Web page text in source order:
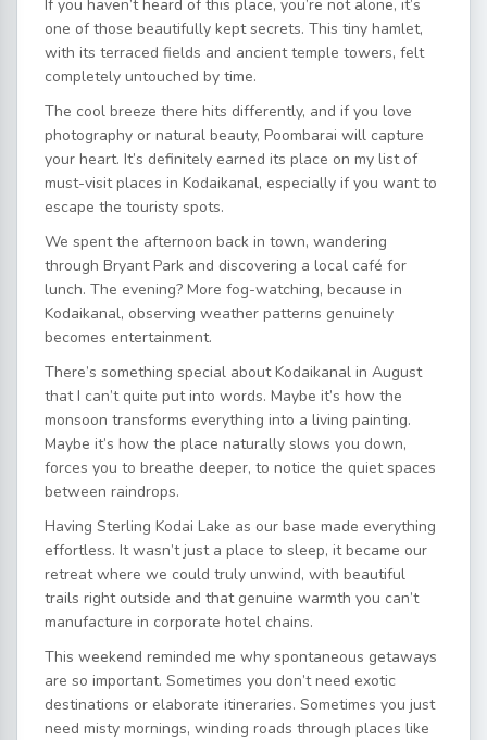
If you haven’t heard of this place, you’re not alone, it’s
one of those beautifully kept secrets. This tiny hamlet,
with its terraced fields and ancient temple towers, felt
completely untouched by time.
The cool breeze there hits differently, and if you love
photography or natural beauty, Poombarai will capture
your heart. It’s definitely earned its place on my list of
must-visit places in Kodaikanal, especially if you want to
escape the touristy spots.
We spent the afternoon back in town, wandering
through Bryant Park and discovering a local café for
lunch. The evening? More fog-watching, because in
Kodaikanal, observing weather patterns genuinely
becomes entertainment.
There’s something special about Kodaikanal in August
that I can’t quite put into words. Maybe it’s how the
monsoon transforms everything into a living painting.
Maybe it’s how the place naturally slows you down,
forces you to breathe deeper, to notice the quiet spaces
between raindrops.
Having Sterling Kodai Lake as our base made everything
effortless. It wasn’t just a place to sleep, it became our
retreat where we could truly unwind, with beautiful
trails right outside and that genuine warmth you can’t
manufacture in corporate hotel chains.
This weekend reminded me why spontaneous getaways
are so important. Sometimes you don’t need exotic
destinations or elaborate itineraries. Sometimes you just
need misty mornings, winding roads through places like